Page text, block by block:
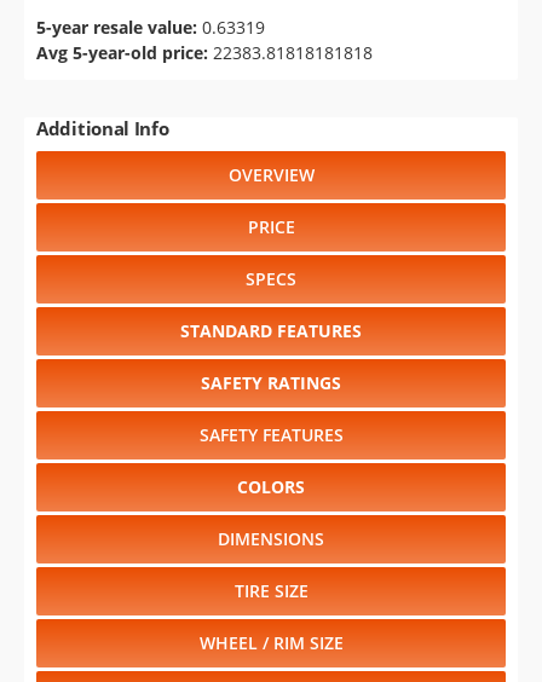
5-year resale value: 0.63319
Avg 5-year-old price: 22383.81818181818
Additional Info
OVERVIEW
PRICE
SPECS
STANDARD FEATURES
SAFETY RATINGS
SAFETY FEATURES
COLORS
DIMENSIONS
TIRE SIZE
WHEEL / RIM SIZE